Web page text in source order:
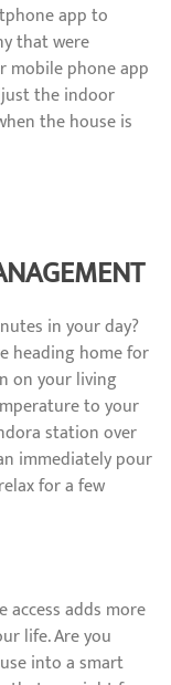
app to
that were
mobile phone app
the indoor
the house is
in your day?
heading home for
on your living
to your
station over
immediately pour
for a few
access adds more
life. Are you
into a smart